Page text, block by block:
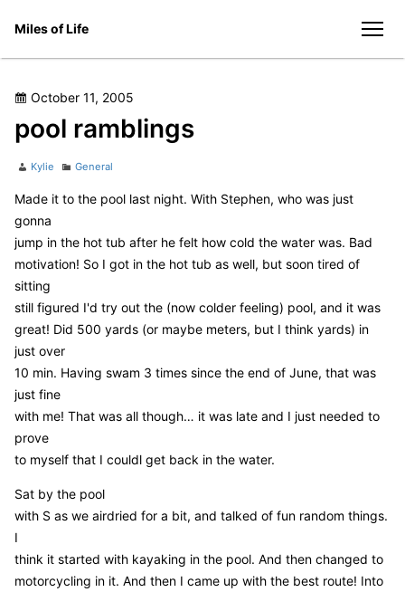
Miles of Life
Posted
October 11, 2005
pool ramblings
Author
Kylie Categories
General
Made it to the pool last night. With Stephen, who was just
gonna
jump in the hot tub after he felt how cold the water was. Bad
motivation! So I got in the hot tub as well, but soon tired of
sitting
still figured I'd try out the (now colder feeling) pool, and it was
great! Did 500 yards (or maybe meters, but I think yards) in
just over
10 min. Having swam 3 times since the end of June, that was
just fine
with me! That was all though… it was late and I just needed to
prove
to myself that I couldl get back in the water.
Sat by the pool
with S as we airdried for a bit, and talked of fun random things.
I
think it started with kayaking in the pool. And then changed to
motorcycling in it. And then I came up with the best route! Into